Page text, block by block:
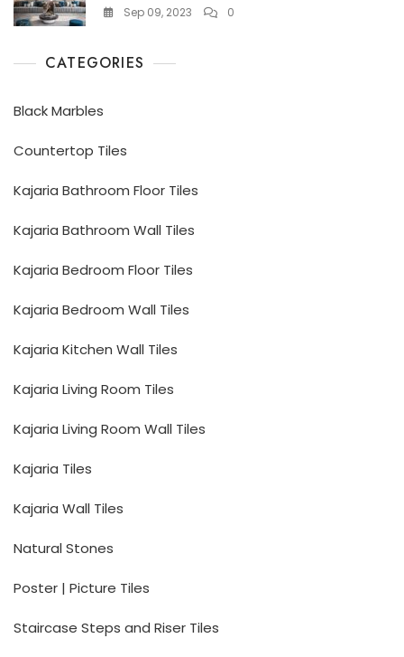
Sep 09, 2023 0
CATEGORIES
Black Marbles
Countertop Tiles
Kajaria Bathroom Floor Tiles
Kajaria Bathroom Wall Tiles
Kajaria Bedroom Floor Tiles
Kajaria Bedroom Wall Tiles
Kajaria Kitchen Wall Tiles
Kajaria Living Room Tiles
Kajaria Living Room Wall Tiles
Kajaria Tiles
Kajaria Wall Tiles
Natural Stones
Poster | Picture Tiles
Staircase Steps and Riser Tiles